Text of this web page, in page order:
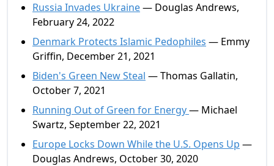
Russia Invades Ukraine— Douglas Andrews,
February 24, 2022
Denmark Protects Islamic Pedophiles — Emmy
Griffin, December 21, 2021
Biden's Green New Steal — Thomas Gallatin,
October 7, 2021
Running Out of Green for Energy— Michael
Swartz, September 22, 2021
Europe Locks Down While the U.S. Opens Up —
Douglas Andrews, October 30, 2020